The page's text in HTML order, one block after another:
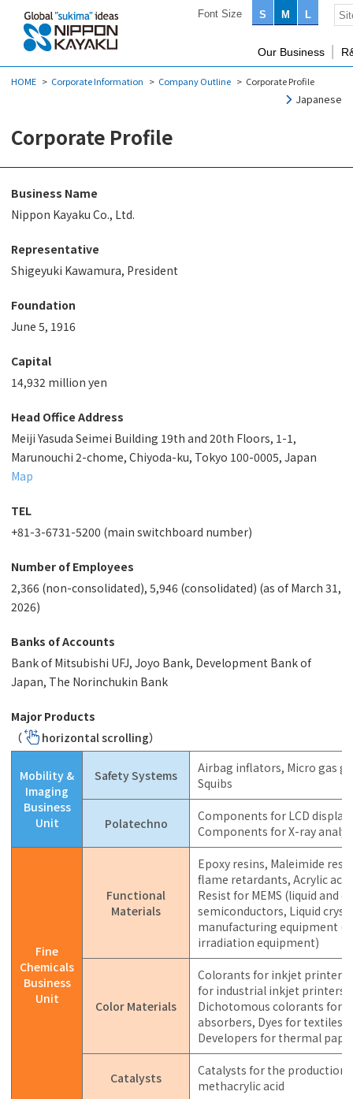
Font Size S M L
Our Business
HOME Corporate Information Company Outline Corporate Profile
Japanese
Corporate Profile
Business Name
Nippon Kayaku Co., Ltd.
Representative
Shigeyuki Kawamura, President
Foundation
June 5, 1916
Capital
14,932 million yen
Head Office Address
Meiji Yasuda Seimei Building 19th and 20th Floors, 1-1,
Marunouchi 2-chome, Chiyoda-ku, Tokyo 100-0005, Japan
Map
TEL
+81-3-6731-5200 (main switchboard number)
Number of Employees
2,366 (non-consolidated), 5,946 (consolidated) (as of March 31,
2026)
Banks of Accounts
Bank of Mitsubishi UFJ, Joyo Bank, Development Bank of
Japan, The Norinchukin Bank
Major Products
（
horizontal scrolling）
Mobility &
Imaging
Business
Unit
Safety Systems
Airbag inflators, Micro gas
Squibs
Polatechno
Components for LCD
Components for X-ray
Fine
Chemicals
Business
Unit
Functional
Materials
Epoxy resins, Maleimide
flame retardants, Acrylic
Resist for MEMS (liquid and
semiconductors, Liquid
manufacturing equipment
irradiation equipment)
Color Materials
Colorants for inkjet
for industrial inkjet printers,
Dichotomous colorants for
absorbers, Dyes for textiles
Developers for thermal
Catalysts
Catalysts for the production
methacrylic acid